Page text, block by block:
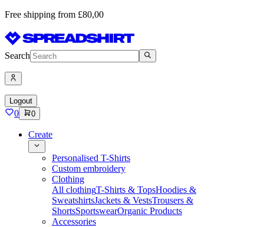
Free shipping from £80,00
Search
Logout
0 0
Create
Personalised T-Shirts
Custom embroidery
Clothing
All clothingT-Shirts & TopsHoodies &
SweatshirtsJackets & VestsTrousers &
ShortsSportswearOrganic Products
Accessories